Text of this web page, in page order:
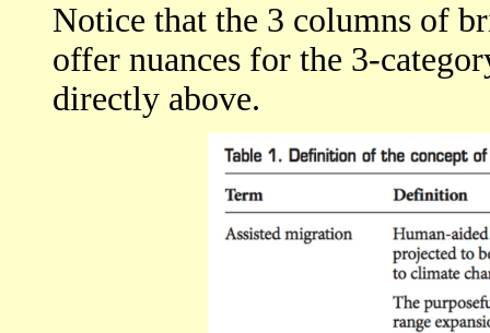
Notice that the 3 columns of
offer nuances for the 3-
directly above.